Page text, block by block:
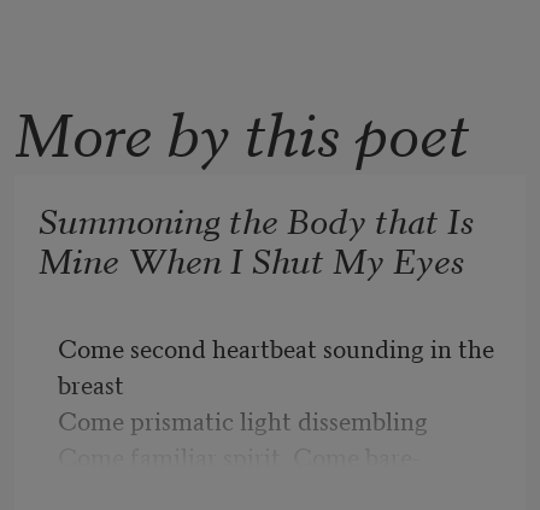
More by this poet
Summoning the Body that Is
Mine When I Shut My Eyes
Come second heartbeat sounding in the
breast
Come prismatic light dissembling